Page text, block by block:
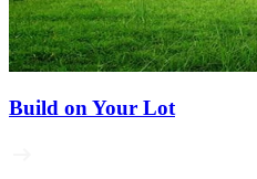
Build on Your Lot